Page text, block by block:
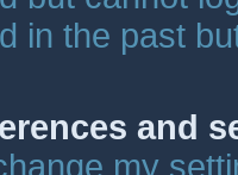
in the past
and
my